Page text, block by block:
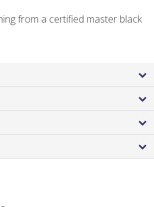
from a certified master black